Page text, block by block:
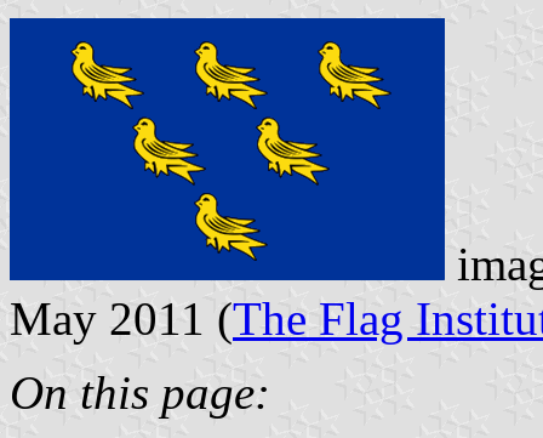
May 2011 (The Flag
On this page: